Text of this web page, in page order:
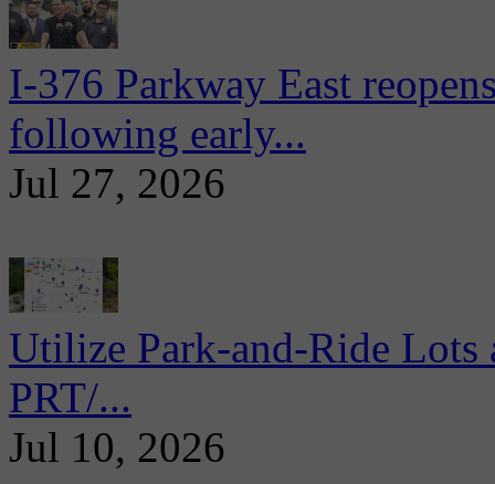
I-376 Parkway East
following early...
Jul 27, 2026
Utilize Park-and-Ride
PRT/...
Jul 10, 2026